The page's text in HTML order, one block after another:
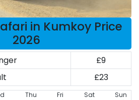
in Kumkoy Price
2026
£9
£23
Thu Fri Sat Sun